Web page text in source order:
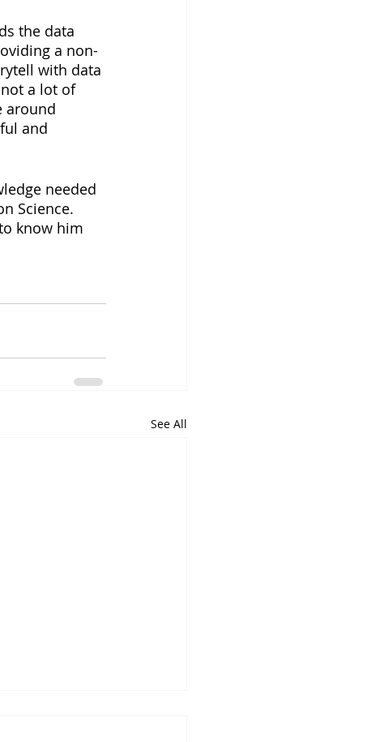
the data
a non-
with data
a lot of
around
and
needed
Science.
know him
See All